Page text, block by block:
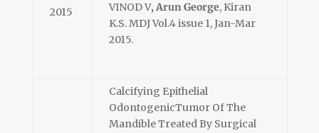
2015
VINOD V, Arun George, Kiran
K.S. MDJ Vol.4 issue 1, Jan-Mar
2015.
Calcifying Epithelial
OdontogenicTumor Of The
Mandible Treated By Surgical